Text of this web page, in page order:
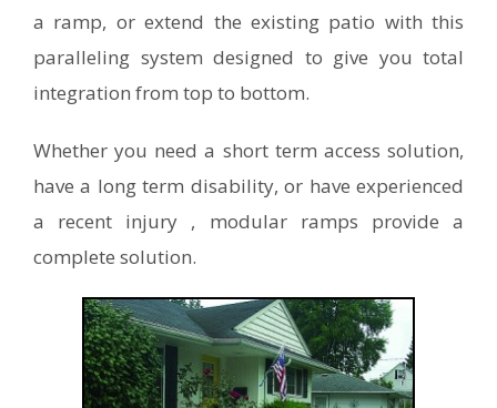
a ramp, or extend the existing patio with this
paralleling system designed to give you total
integration from top to bottom.
Whether you need a short term access solution,
have a long term disability, or have experienced
a recent injury , modular ramps provide a
complete solution.